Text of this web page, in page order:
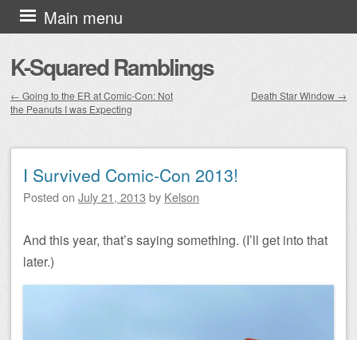
K-Squared Ramblings
Main menu
Skip to content
Post navigation
← Going to the ER at Comic-Con: Not
the Peanuts I was Expecting
Death Star Window →
I Survived Comic-Con 2013!
Posted on July 21, 2013 by Kelson
And this year, that’s saying something. (I’ll get into that
later.)